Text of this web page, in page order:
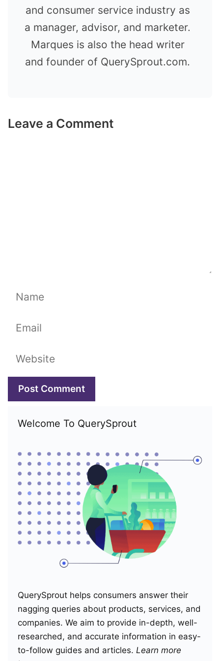
and consumer service industry as
a manager, advisor, and marketer.
Marques is also the head writer
and founder of QuerySprout.com.
Leave a Comment
Name
Email
Website
Welcome To QuerySprout
QuerySprout helps consumers answer their
nagging queries about products, services, and
companies. We aim to provide in-depth, well-
researched, and accurate information in easy-
to-follow guides and articles. Learn more